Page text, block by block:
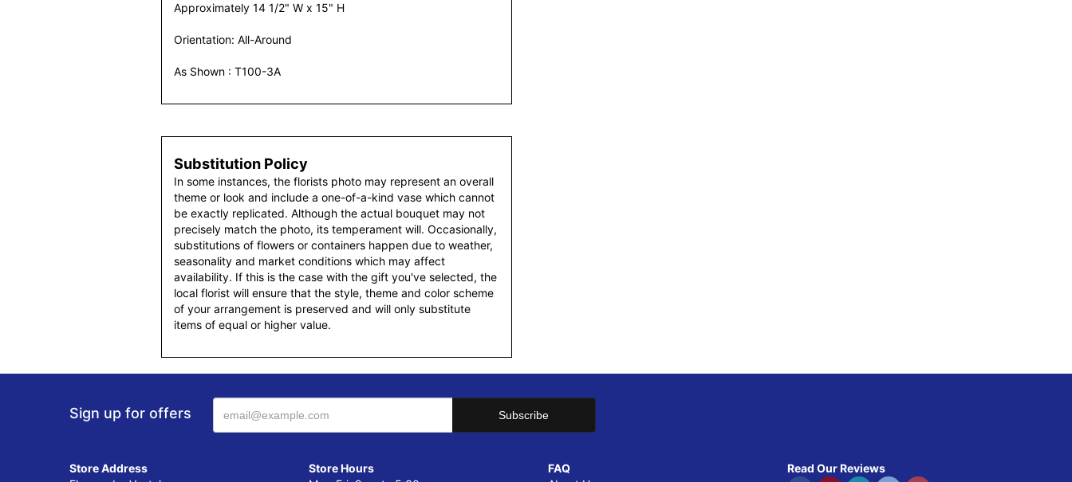
Approximately 14 1/2" W x 15" H
Orientation: All-Around
As Shown : T100-3A
Substitution Policy
In some instances, the florists photo may represent an overall
theme or look and include a one-of-a-kind vase which cannot
be exactly replicated. Although the actual bouquet may not
precisely match the photo, its temperament will. Occasionally,
substitutions of flowers or containers happen due to weather,
seasonality and market conditions which may affect
availability. If this is the case with the gift you've selected, the
local florist will ensure that the style, theme and color scheme
of your arrangement is preserved and will only substitute
items of equal or higher value.
Sign up for offers
Store Address
Store Hours
FAQ
Read Our Reviews